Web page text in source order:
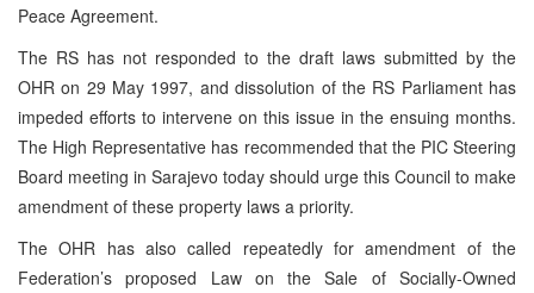
Peace Agreement.
The RS has not responded to the draft laws submitted by the
OHR on 29 May 1997, and dissolution of the RS Parliament has
impeded efforts to intervene on this issue in the ensuing months.
The High Representative has recommended that the PIC Steering
Board meeting in Sarajevo today should urge this Council to make
amendment of these property laws a priority.
The OHR has also called repeatedly for amendment of the
Federation’s proposed Law on the Sale of Socially-Owned